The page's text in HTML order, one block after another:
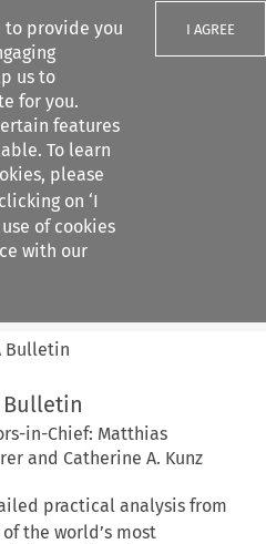
to provide you
us to
for you.
features
To learn
please
on ‘I
use of cookies
with our
I AGREE
Bulletin
Bulletin
in-Chief: Matthias
and Catherine A. Kunz
practical analysis from
of the world’s most